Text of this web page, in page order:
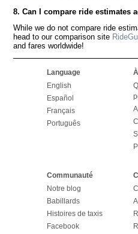
8. Can I compare ride estimates
While we do not compare ride
head to our comparison site
and fares worldwide!
Language
English
Español
Français
Português
Communauté
Notre blog
Babillards
Histoires de taxis
Facebook